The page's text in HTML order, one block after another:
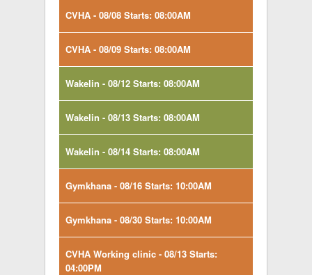
CVHA - 08/08 Starts: 08:00AM
CVHA - 08/09 Starts: 08:00AM
Wakelin - 08/12 Starts: 08:00AM
Wakelin - 08/13 Starts: 08:00AM
Wakelin - 08/14 Starts: 08:00AM
Gymkhana - 08/16 Starts: 10:00AM
Gymkhana - 08/30 Starts: 10:00AM
CVHA Working clinic - 08/13 Starts:
04:00PM